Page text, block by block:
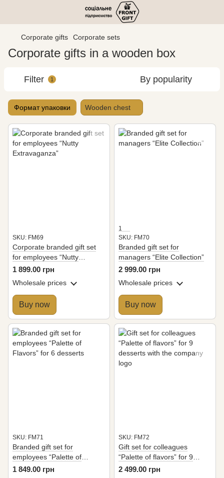
Corporate gifts Corporate sets
Corporate gifts in a wooden box
Filter 1 By popularity
Формат упаковки Wooden chest
SKU: FM69
Corporate branded gift set
for employees “Nutty
Extravaganza”
1 899.00 грн
Wholesale prices
Buy now
1
SKU: FM70
Branded gift set for
managers “Elite Collection”
2 999.00 грн
Wholesale prices
Buy now
SKU: FM71
Branded gift set for
employees “Palette of
Flavors” for 6 desserts
1 849.00 грн
SKU: FM72
Gift set for colleagues
“Palette of flavors” for 9
desserts with the company
2 499.00 грн